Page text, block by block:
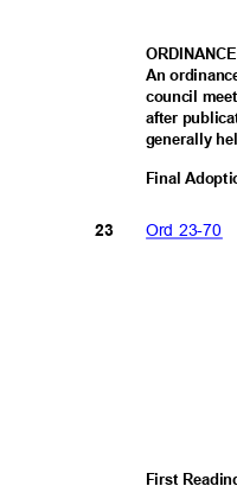
ORDINAN
An
council
after
generally
Final
Ord 23-70
23
First